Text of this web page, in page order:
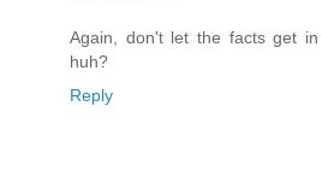
Again, don't let the facts get
huh?
Reply